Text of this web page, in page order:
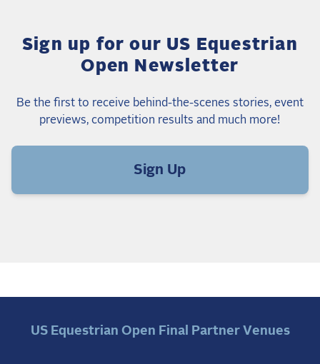
Sign up for our US Equestrian
Open Newsletter
Be the first to receive behind-the-scenes stories, event
previews, competition results and much more!
Sign Up
US Equestrian Open Final Partner Venues